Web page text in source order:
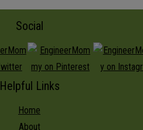
Social
Helpful Links
Home
About